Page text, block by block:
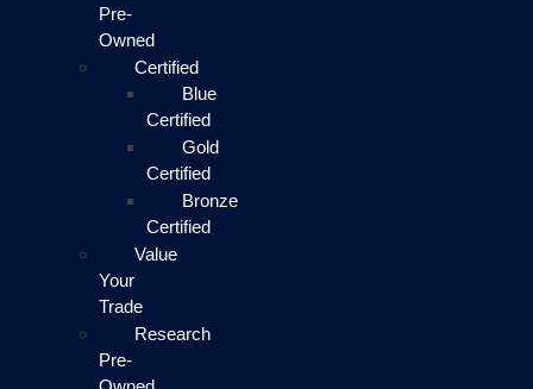
Pre-
Owned
Certified
Blue
Certified
Gold
Certified
Bronze
Certified
Value
Your
Trade
Research
Pre-